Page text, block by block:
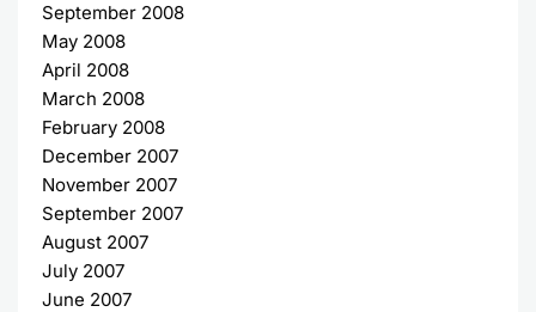
September 2008
May 2008
April 2008
March 2008
February 2008
December 2007
November 2007
September 2007
August 2007
July 2007
June 2007